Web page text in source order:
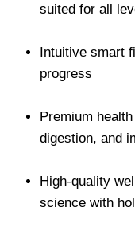
suited for all
Intuitive smart
progress
Premium
digestion, and
High-quality
science with